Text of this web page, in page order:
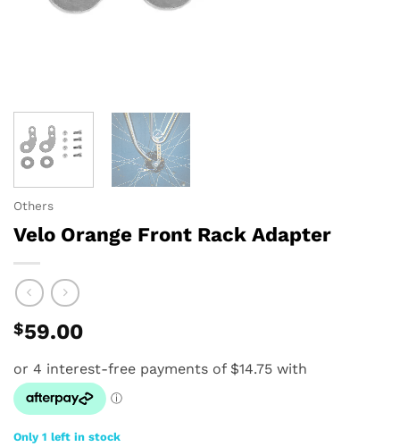
Others
Velo Orange Front Rack Adapter
$59.00
Only 1 left in stock